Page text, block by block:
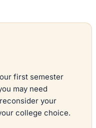
first semester
may need
your
college choice.